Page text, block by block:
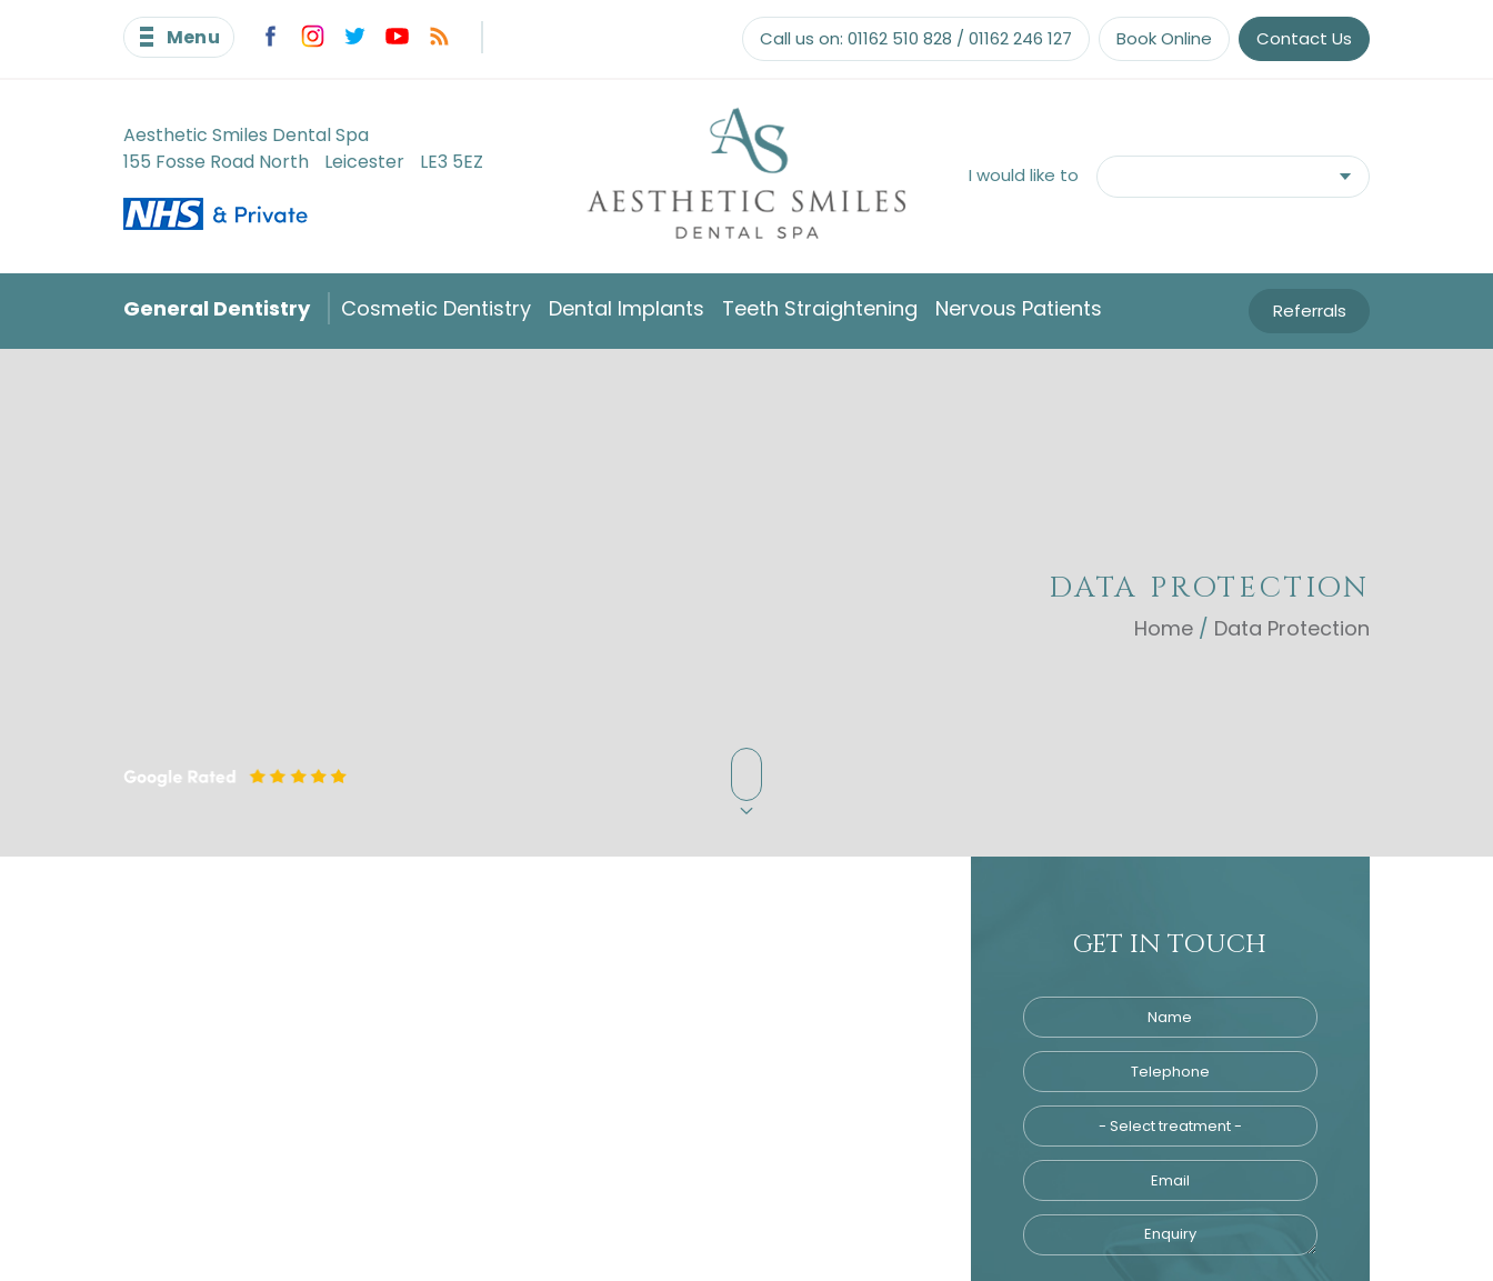
Menu Call us on: 01162 510 828 / 01162 246 127 Book Online Contact Us
Aesthetic Smiles Dental Spa
155 Fosse Road North
Leicester LE3 5EZ
I would like to
General Dentistry Cosmetic Dentistry Dental Implants Teeth Straightening Nervous Patients Referrals
DATA PROTECTION
Home / Data Protection
GET IN TOUCH
Name
Telephone
Email
Enquiry